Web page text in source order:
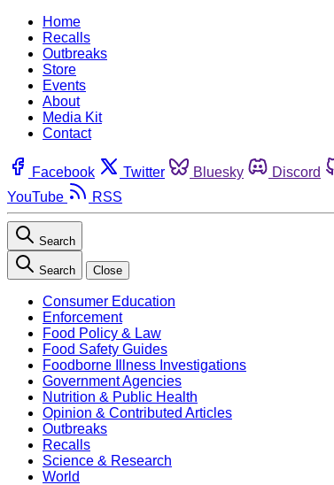
Home
Recalls
Outbreaks
Store
Events
About
Media Kit
Contact
Facebook Twitter Bluesky Discord
YouTube
RSS
Search
Search Close
Consumer Education
Enforcement
Food Policy & Law
Food Safety Guides
Foodborne Illness Investigations
Government Agencies
Nutrition & Public Health
Opinion & Contributed Articles
Outbreaks
Recalls
Science & Research
World